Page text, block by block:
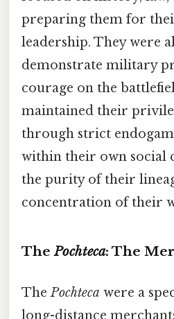
preparing them for
leadership. They were
demonstrate military
courage on the
maintained their
through strict
within their own social
the purity of their
concentration of their
ThePochteca: The
ThePochteca were a
long-distance